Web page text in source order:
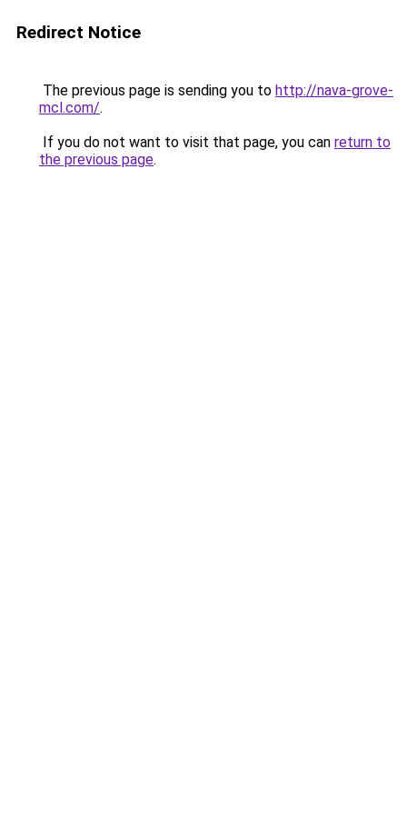
Redirect Notice
The previous page is sending you to http://nava-grove-
mcl.com/.
If you do not want to visit that page, you can return to
the previous page.